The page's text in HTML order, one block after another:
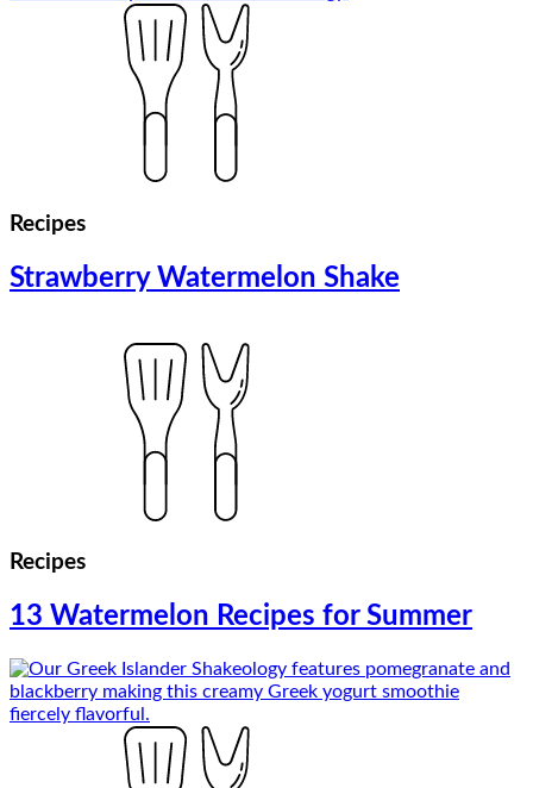
Recipes
Strawberry Watermelon Shake
Recipes
13 Watermelon Recipes for Summer